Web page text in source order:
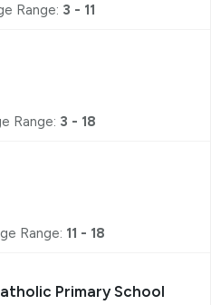
Range: 3 - 11
Range: 3 - 18
Range: 11 - 18
Primary School